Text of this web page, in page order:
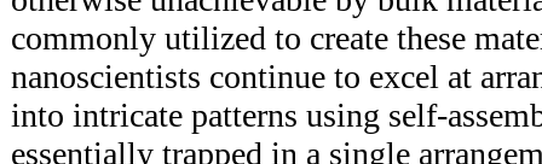
commonly utilized to create these
nanoscientists continue to excel at
into intricate patterns using self-
essentially trapped in a single